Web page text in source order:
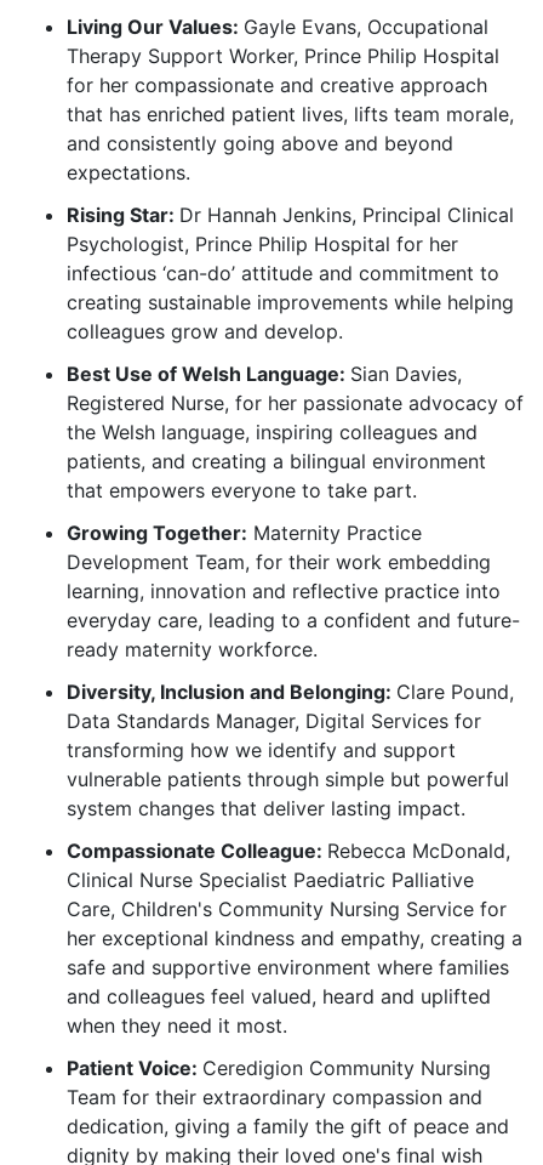
Living Our Values: Gayle Evans, Occupational
Therapy Support Worker, Prince Philip Hospital
for her compassionate and creative approach
that has enriched patient lives, lifts team morale,
and consistently going above and beyond
expectations.
Rising Star: Dr Hannah Jenkins, Principal Clinical
Psychologist, Prince Philip Hospital for her
infectious ‘can-do’ attitude and commitment to
creating sustainable improvements while helping
colleagues grow and develop.
Best Use of Welsh Language: Sian Davies,
Registered Nurse, for her passionate advocacy of
the Welsh language, inspiring colleagues and
patients, and creating a bilingual environment
that empowers everyone to take part.
Growing Together: Maternity Practice
Development Team, for their work embedding
learning, innovation and reflective practice into
everyday care, leading to a confident and future-
ready maternity workforce.
Diversity, Inclusion and Belonging: Clare Pound,
Data Standards Manager, Digital Services for
transforming how we identify and support
vulnerable patients through simple but powerful
system changes that deliver lasting impact.
Compassionate Colleague: Rebecca McDonald,
Clinical Nurse Specialist Paediatric Palliative
Care, Children's Community Nursing Service for
her exceptional kindness and empathy, creating a
safe and supportive environment where families
and colleagues feel valued, heard and uplifted
when they need it most.
Patient Voice: Ceredigion Community Nursing
Team for their extraordinary compassion and
dedication, giving a family the gift of peace and
dignity by making their loved one's final wish